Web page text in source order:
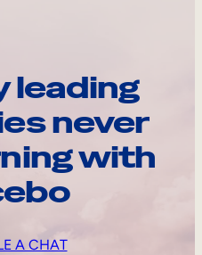
leading
never
with
A CHAT